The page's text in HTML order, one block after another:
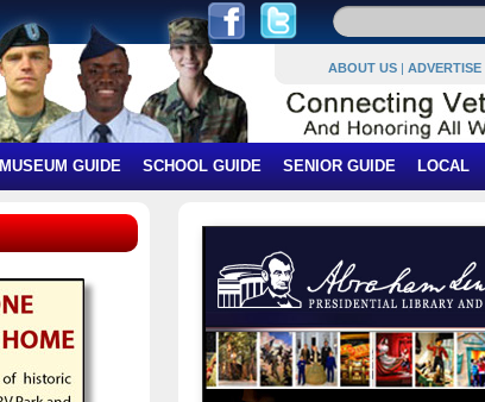
ABOUT US | ADVERTISE
MUSEUM GUIDE SCHOOL GUIDE SENIOR GUIDE LOCAL